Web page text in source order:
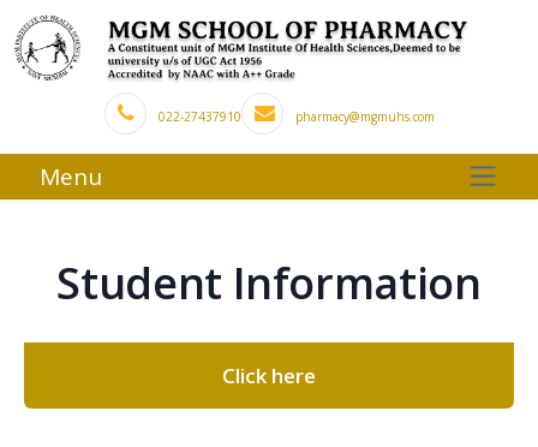
022-27437910 pharmacy@mgmuhs.com
Menu
Student Information
Click here